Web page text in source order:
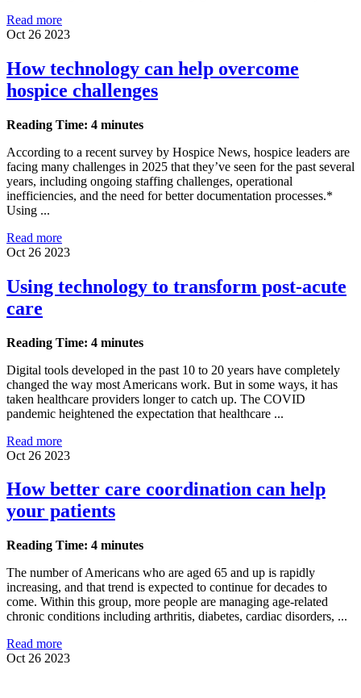
Read more
Oct 26 2023
How technology can help overcome
hospice challenges
Reading Time: 4 minutes
According to a recent survey by Hospice News, hospice leaders are
facing many challenges in 2025 that they’ve seen for the past several
years, including ongoing staffing challenges, operational
inefficiencies, and the need for better documentation processes.*
Using ...
Read more
Oct 26 2023
Using technology to transform post-acute
care
Reading Time: 4 minutes
Digital tools developed in the past 10 to 20 years have completely
changed the way most Americans work. But in some ways, it has
taken healthcare providers longer to catch up. The COVID
pandemic heightened the expectation that healthcare ...
Read more
Oct 26 2023
How better care coordination can help
your patients
Reading Time: 4 minutes
The number of Americans who are aged 65 and up is rapidly
increasing, and that trend is expected to continue for decades to
come. Within this group, more people are managing age-related
chronic conditions including arthritis, diabetes, cardiac disorders, ...
Read more
Oct 26 2023